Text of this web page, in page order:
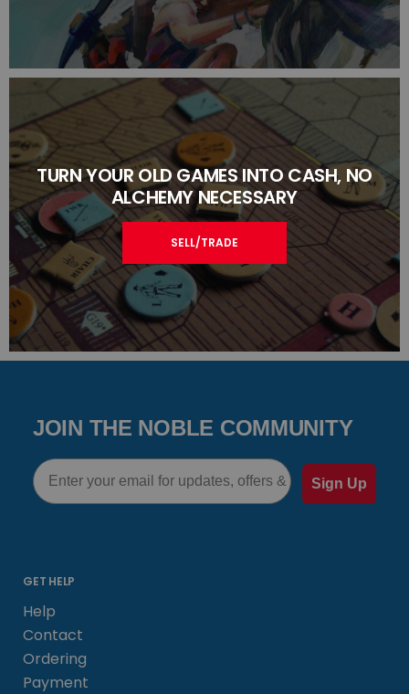
TURN YOUR OLD GAMES INTO CASH, NO
ALCHEMY NECESSARY
SELL/TRADE
JOIN THE NOBLE COMMUNITY
Email
Sign Up
GET HELP
Help
Contact
Ordering
Payment